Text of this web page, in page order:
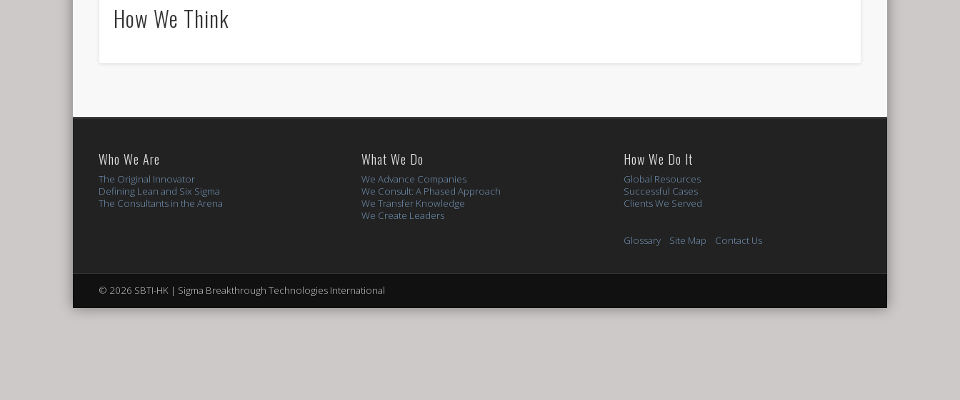
How We Think
Who We Are
The Original Innovator
Defining Lean and Six Sigma
The Consultants in the Arena
What We Do
We Advance Companies
We Consult: A Phased Approach
We Transfer Knowledge
We Create Leaders
How We Do It
Global Resources
Successful Cases
Clients We Served
Glossary Site Map Contact Us
© 2026 SBTI-HK | Sigma Breakthrough Technologies International